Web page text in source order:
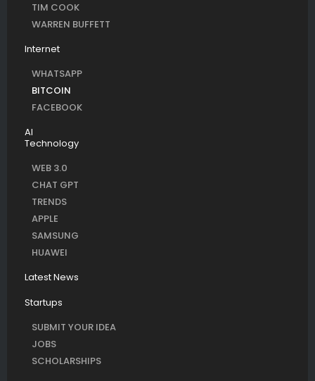
TIM COOK
WARREN BUFFETT
Internet
WHATSAPP
BITCOIN
FACEBOOK
AI
Technology
WEB 3.0
CHAT GPT
TRENDS
APPLE
SAMSUNG
HUAWEI
Latest News
Startups
SUBMIT YOUR IDEA
JOBS
SCHOLARSHIPS